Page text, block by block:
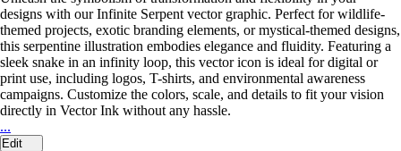
designs with our Infinite Serpent vector graphic. Perfect for wildlife-
themed projects, exotic branding elements, or mystical-themed designs,
this serpentine illustration embodies elegance and fluidity. Featuring a
sleek snake in an infinity loop, this vector icon is ideal for digital or
print use, including logos, T-shirts, and environmental awareness
campaigns. Customize the colors, scale, and details to fit your vision
directly in Vector Ink without any hassle.
...
Edit